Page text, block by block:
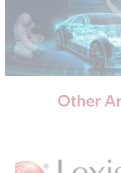
Other